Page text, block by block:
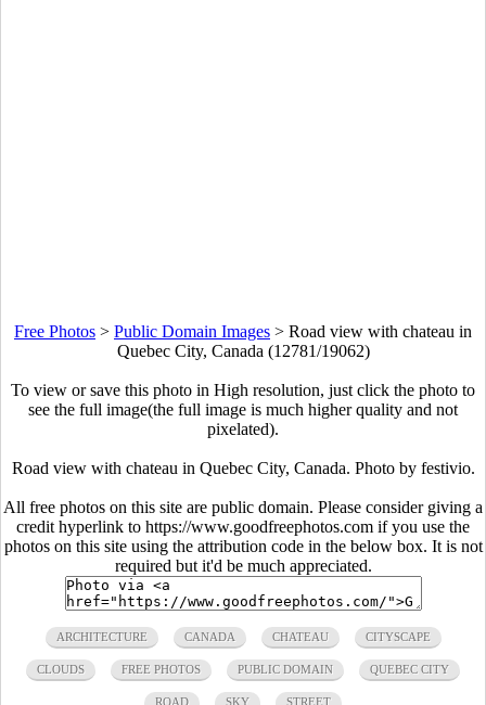
Free Photos > Public Domain Images > Road view with chateau in
Quebec City, Canada (12781/19062)
To view or save this photo in High resolution, just click the photo to
see the full image(the full image is much higher quality and not
pixelated).
Road view with chateau in Quebec City, Canada. Photo by festivio.
All free photos on this site are public domain. Please consider giving a
credit hyperlink to https://www.goodfreephotos.com if you use the
photos on this site using the attribution code in the below box. It is not
required but it'd be much appreciated.
ARCHITECTURE CANADA CHATEAU CITYSCAPE
CLOUDS FREE PHOTOS PUBLIC DOMAIN QUEBEC CITY
ROAD SKY STREET